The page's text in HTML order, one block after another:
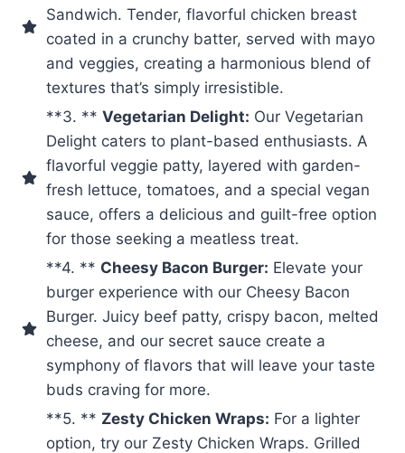
Sandwich. Tender, flavorful chicken breast
coated in a crunchy batter, served with mayo
and veggies, creating a harmonious blend of
textures that’s simply irresistible.
**3. ** Vegetarian Delight: Our Vegetarian
Delight caters to plant-based enthusiasts. A
flavorful veggie patty, layered with garden-
fresh lettuce, tomatoes, and a special vegan
sauce, offers a delicious and guilt-free option
for those seeking a meatless treat.
**4. ** Cheesy Bacon Burger: Elevate your
burger experience with our Cheesy Bacon
Burger. Juicy beef patty, crispy bacon, melted
cheese, and our secret sauce create a
symphony of flavors that will leave your taste
buds craving for more.
**5. ** Zesty Chicken Wraps: For a lighter
option, try our Zesty Chicken Wraps. Grilled